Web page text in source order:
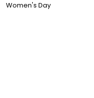
Women's Day